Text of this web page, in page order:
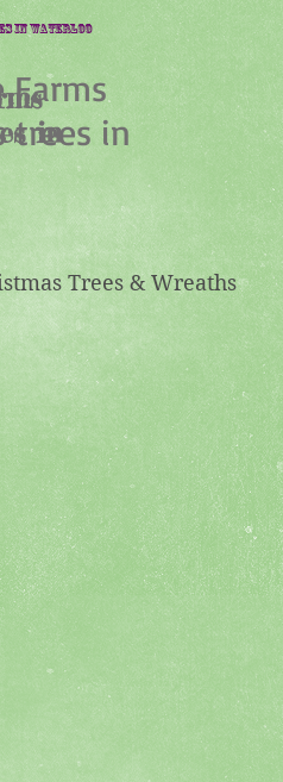
in waterloo
Farms
trees in
in
Trees & Wreaths